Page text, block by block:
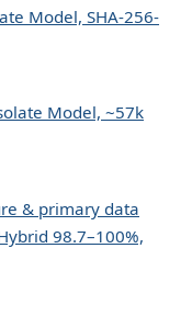
Model, SHA-256-
Model, ~57k
& primary data
98.7–100%,